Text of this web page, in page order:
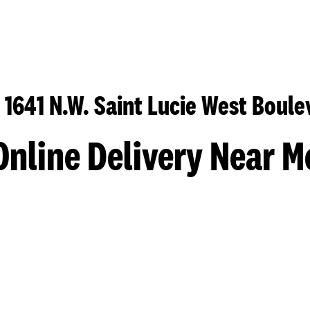
1641 N.W. Saint Lucie West
Delivery Near